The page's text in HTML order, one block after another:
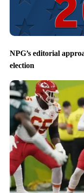
NPG’s editorial
election